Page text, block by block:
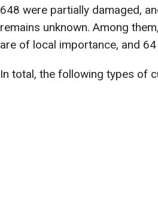
648 were partially damaged,
remains unknown. Among
are of local importance, and
In total, the following types of